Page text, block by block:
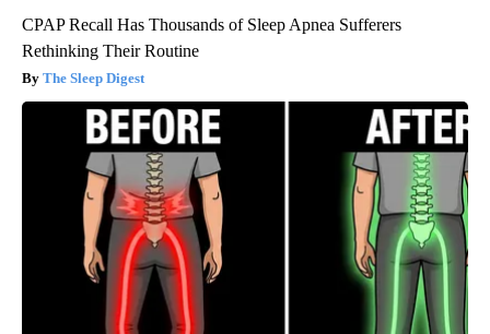
CPAP Recall Has Thousands of Sleep Apnea Sufferers
Rethinking Their Routine
The Sleep Digest